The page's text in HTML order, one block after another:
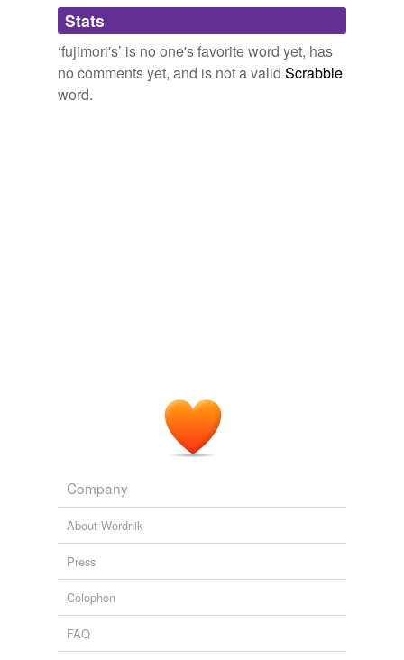
tags
Free-form, user-generated categorization
Tags temporarily
Stats
‘fujimori's’ is no one's favorite word yet, has
no comments yet, and is not a valid Scrabble
word.
Company
About Wordnik
Press
Colophon
FAQ